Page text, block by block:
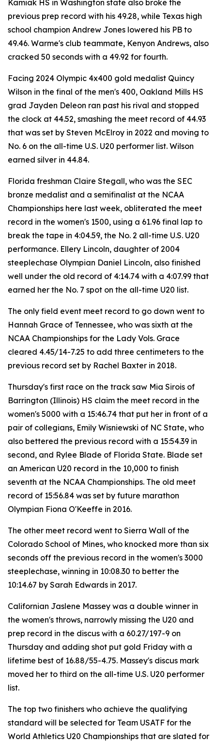
Kamiak HS in Washington state also broke the
previous prep record with his 49.28, while Texas high
school champion Andrew Jones lowered his PB to
49.46. Warme's club teammate, Kenyon Andrews, also
cracked 50 seconds with a 49.92 for fourth.
Facing 2024 Olympic 4x400 gold medalist Quincy
Wilson in the final of the men's 400, Oakland Mills HS
grad Jayden Deleon ran past his rival and stopped
the clock at 44.52, smashing the meet record of 44.93
that was set by Steven McElroy in 2022 and moving to
No. 6 on the all-time U.S. U20 performer list. Wilson
earned silver in 44.84.
Florida freshman Claire Stegall, who was the SEC
bronze medalist and a semifinalist at the NCAA
Championships here last week, obliterated the meet
record in the women's 1500, using a 61.96 final lap to
break the tape in 4:04.59, the No. 2 all-time U.S. U20
performance. Ellery Lincoln, daughter of 2004
steeplechase Olympian Daniel Lincoln, also finished
well under the old record of 4:14.74 with a 4:07.99 that
earned her the No. 7 spot on the all-time U20 list.
The only field event meet record to go down went to
Hannah Grace of Tennessee, who was sixth at the
NCAA Championships for the Lady Vols. Grace
cleared 4.45/14-7.25 to add three centimeters to the
previous record set by Rachel Baxter in 2018.
Thursday's first race on the track saw Mia Sirois of
Barrington (Illinois) HS claim the meet record in the
women's 5000 with a 15:46.74 that put her in front of a
pair of collegians, Emily Wisniewski of NC State, who
also bettered the previous record with a 15:54.39 in
second, and Rylee Blade of Florida State. Blade set
an American U20 record in the 10,000 to finish
seventh at the NCAA Championships. The old meet
record of 15:56.84 was set by future marathon
Olympian Fiona O'Keeffe in 2016.
The other meet record went to Sierra Wall of the
Colorado School of Mines, who knocked more than six
seconds off the previous record in the women's 3000
steeplechase, winning in 10:08.30 to better the
10:14.67 by Sarah Edwards in 2017.
Californian Jaslene Massey was a double winner in
the women's throws, narrowly missing the U20 and
prep record in the discus with a 60.27/197-9 on
Thursday and adding shot put gold Friday with a
lifetime best of 16.88/55-4.75. Massey's discus mark
moved her to third on the all-time U.S. U20 performer
list.
The top two finishers who achieve the qualifying
standard will be selected for Team USATF for the
World Athletics U20 Championships that are slated for